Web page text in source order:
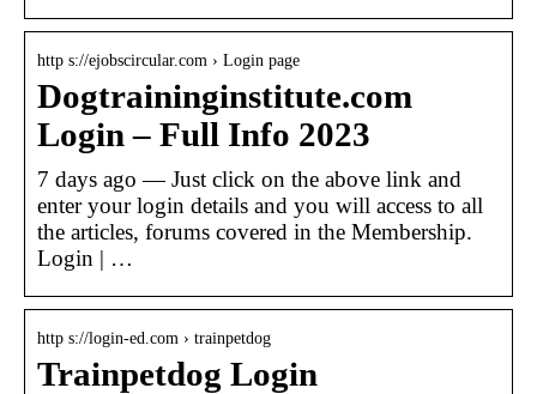
http s://ejobscircular.com › Login page
Dogtraininginstitute.com
Login – Full Info 2023
7 days ago — Just click on the above link and
enter your login details and you will access to all
the articles, forums covered in the Membership.
Login | …
http s://login-ed.com › trainpetdog
Trainpetdog Login